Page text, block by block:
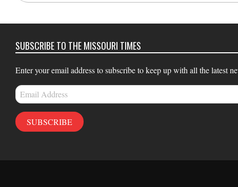
SUBSCRIBE TO THE MISSOURI TIMES
Enter your email address to subscribe to keep up with all the latest
Email
Address
SUBSCRIBE